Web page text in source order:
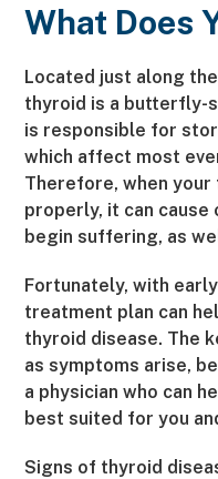
What Does
Located just along
thyroid is a butterfly-
is responsible for
which affect most
Therefore, when your
properly, it can cause
begin suffering, as
Fortunately, with
treatment plan can
thyroid disease. The
as symptoms arise,
a physician who can
best suited for you
Signs of thyroid